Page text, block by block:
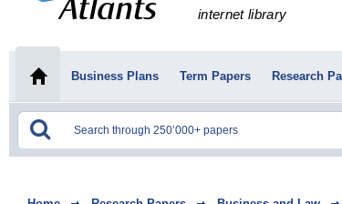
internet library
Business Plans Term Papers Research